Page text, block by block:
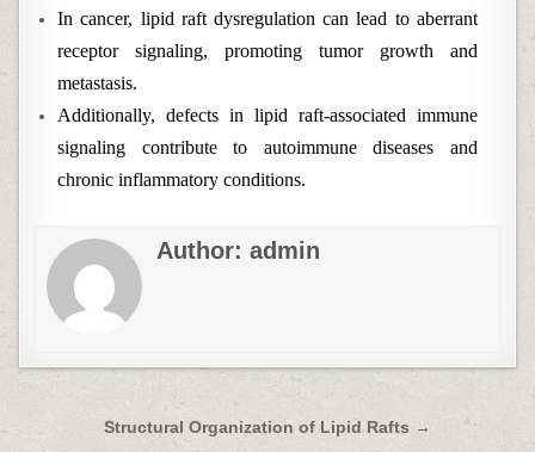
In cancer, lipid raft dysregulation can lead to aberrant
receptor signaling, promoting tumor growth and
metastasis.
Additionally, defects in lipid raft-associated immune
signaling contribute to autoimmune diseases and
chronic inflammatory conditions.
Author:admin
Post
Structural Organization of Lipid Rafts →